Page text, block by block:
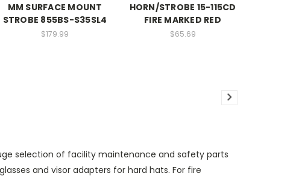
MM SURFACE MOUNT
STROBE 855BS-S35SL4
$179.99
HORN/STROBE 15-115CD
FIRE MARKED RED
$65.69
selection of facility maintenance and safety parts
and visor adapters for hard hats. For fire